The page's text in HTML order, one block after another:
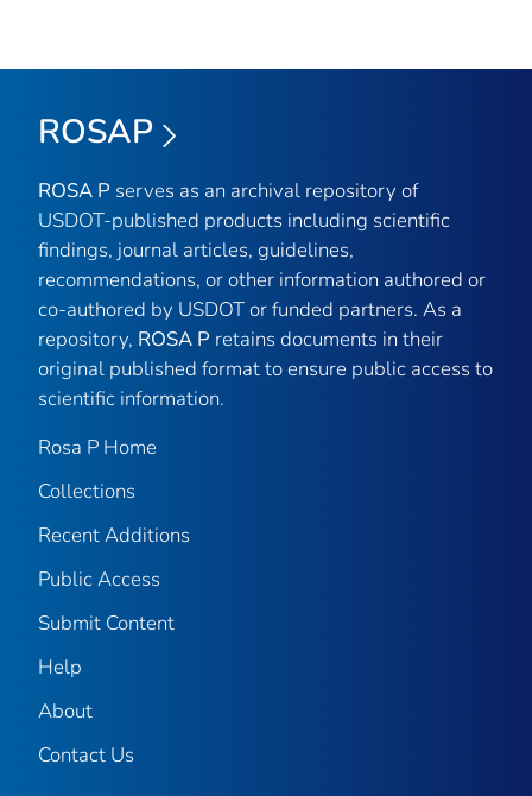
ROSAP
ROSA P serves as an archival repository of
USDOT-published products including scientific
findings, journal articles, guidelines,
recommendations, or other information authored or
co-authored by USDOT or funded partners. As a
repository, ROSA P retains documents in their
original published format to ensure public access to
scientific information.
Rosa P Home
Collections
Recent Additions
Public Access
Submit Content
Help
About
Contact Us